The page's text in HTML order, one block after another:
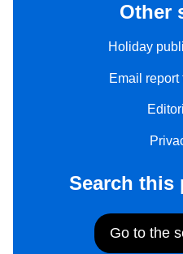
Other
Holiday
Email
Search this
Go to the